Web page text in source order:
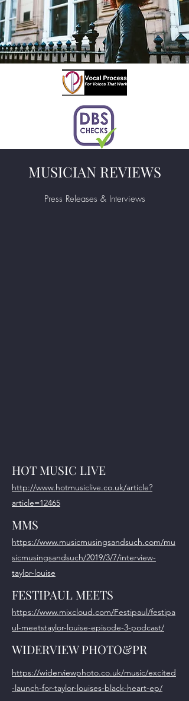
MUSICIAN REVIEWS
Press Releases & Interviews
HOT MUSIC LIVE
http://www.hotmusiclive.co.uk/article?
article=12465
MMS
https://www.musicmusingsandsuch.com/mu
sicmusingsandsuch/2019/3/7/interview-
taylor-louise
FESTIPAUL MEETS
https://www.mixcloud.com/Festipaul/festipa
ul-meetstaylor-louise-episode-3-podcast/
WIDERVIEW PHOTO&PR
https://widerviewphoto.co.uk/music/excited
-launch-for-taylor-louises-black-heart-ep/